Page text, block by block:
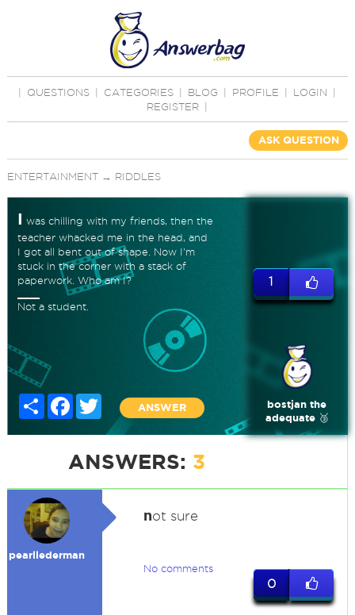
QUESTIONS CATEGORIES BLOG PROFILE LOGIN
REGISTER
ASK QUESTION
ENTERTAINMENT→ RIDDLES
I was chilling with my friends, then the
teacher whacked me in the head, and
I got all bent out of shape. Now I'm
stuck in the corner with a stack of
paperwork. Who am I?
Not a student.
Share FacebookTwitter
ANSWER
1
bostjan the
adequate 🥉
ANSWERS: 3
pearllederman
not sure
No comments
0